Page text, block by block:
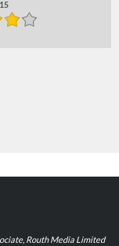
Routh Media Limited